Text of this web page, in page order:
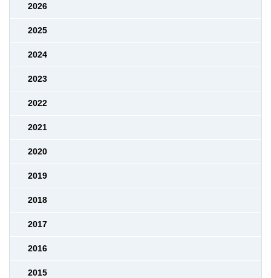
2026
2025
2024
2023
2022
2021
2020
2019
2018
2017
2016
2015